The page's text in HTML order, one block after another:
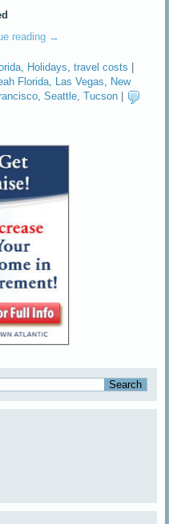
reading →
, Holidays,travel costs
Florida, Las Vegas, New
,Seattle,Tucson